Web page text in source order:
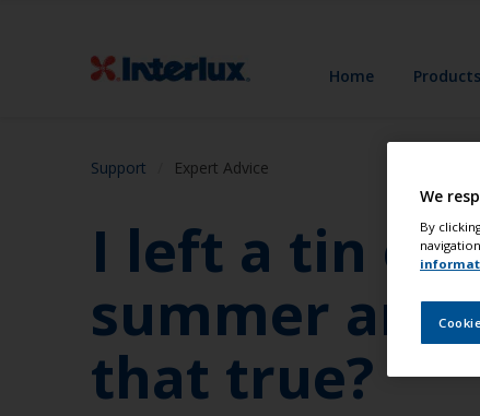
Home Products
Support Expert Advice
I left a tin of
summer and
that true?
We
By